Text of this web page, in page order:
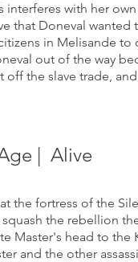
with her
that Doneval wanted
in Melisande to
out of the way
the slave trade,
| Alive
the fortress of the
the rebellion
Master's head to
and the other